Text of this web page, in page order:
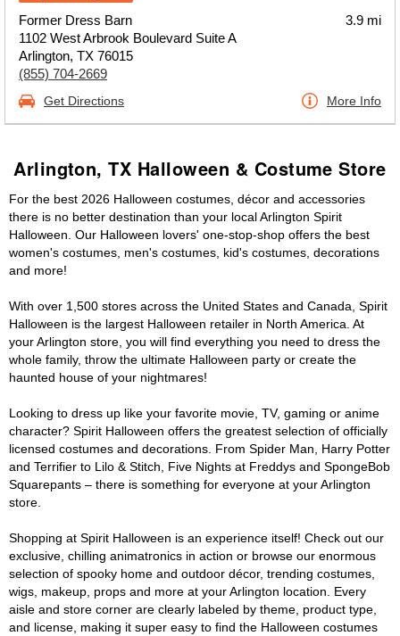
Former Dress Barn
1102 West Arbrook Boulevard Suite A
Arlington, TX 76015
(855) 704-2669
3.9 mi
Get Directions More Info
Arlington, TX Halloween & Costume Store
For the best 2026 Halloween costumes, décor and accessories
there is no better destination than your local Arlington Spirit
Halloween. Our Halloween lovers' one-stop-shop offers the best
women's costumes, men's costumes, kid's costumes, decorations
and more!
With over 1,500 stores across the United States and Canada, Spirit
Halloween is the largest Halloween retailer in North America. At
your Arlington store, you will find everything you need to dress the
whole family, throw the ultimate Halloween party or create the
haunted house of your nightmares!
Looking to dress up like your favorite movie, TV, gaming or anime
character? Spirit Halloween offers the greatest selection of officially
licensed costumes and decorations. From Spider Man, Harry Potter
and Terrifier to Lilo & Stitch, Five Nights at Freddys and SpongeBob
Squarepants – there is something for everyone at your Arlington
store.
Shopping at Spirit Halloween is an experience itself! Check out our
exclusive, chilling animatronics in action or browse our enormous
selection of spooky home and outdoor décor, trending costumes,
wigs, makeup, props and more at your Arlington location. Every
aisle and store corner are clearly labeled by theme, product type,
and license, making it super easy to find the Halloween costumes